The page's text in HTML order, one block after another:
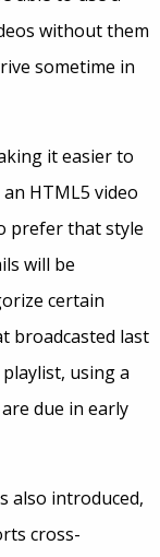
without them
sometime in
it easier to
HTML5 video
prefer that style
will be
certain
broadcasted last
using a
due in early
also introduced,
cross-